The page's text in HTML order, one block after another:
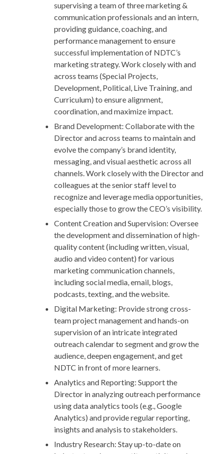
supervising a team of three marketing &
communication professionals and an intern,
providing guidance, coaching, and
performance management to ensure
successful implementation of NDTC’s
marketing strategy. Work closely with and
across teams (Special Projects,
Development, Political, Live Training, and
Curriculum) to ensure alignment,
coordination, and maximize impact.
Brand Development: Collaborate with the
Director and across teams to maintain and
evolve the company’s brand identity,
messaging, and visual aesthetic across all
channels. Work closely with the Director and
colleagues at the senior staff level to
recognize and leverage media opportunities,
especially those to grow the CEO’s visibility.
Content Creation and Supervision: Oversee
the development and dissemination of high-
quality content (including written, visual,
audio and video content) for various
marketing communication channels,
including social media, email, blogs,
podcasts, texting, and the website.
Digital Marketing: Provide strong cross-
team project management and hands-on
supervision of an intricate integrated
outreach calendar to segment and grow the
audience, deepen engagement, and get
NDTC in front of more learners.
Analytics and Reporting: Support the
Director in analyzing outreach performance
using data analytics tools (e.g., Google
Analytics) and provide regular reporting,
insights and analysis to stakeholders.
Industry Research: Stay up-to-date on